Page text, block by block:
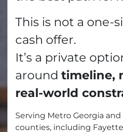
This is not a one-
cash offer.
It’s a private
around timeline,
real-world
Serving Metro Georgia
counties, including